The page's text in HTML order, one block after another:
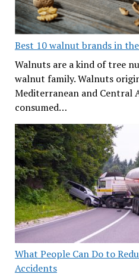
Best 10 walnut brands in
Walnuts are a kind of tree
walnut family. Walnuts
Mediterranean and Central
consumed…
What People Can Do to
Accidents